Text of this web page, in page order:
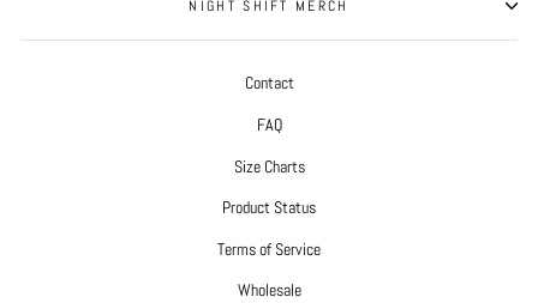
NIGHT SHIFT MERCH
Contact
FAQ
Size Charts
Product Status
Terms of Service
Wholesale